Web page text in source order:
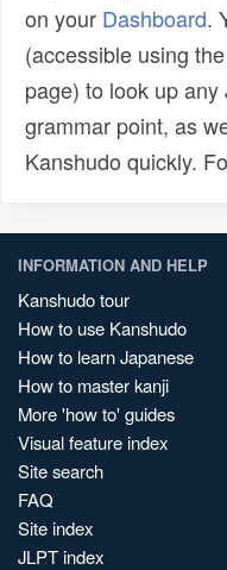
on your Dashboard.
(accessible using the
page) to look up
grammar point, as
Kanshudo quickly.
INFORMATION AND HELP
Kanshudo tour
How to use Kanshudo
How to learn Japanese
How to master kanji
More 'how to' guides
Visual feature index
Site search
FAQ
Site index
JLPT index